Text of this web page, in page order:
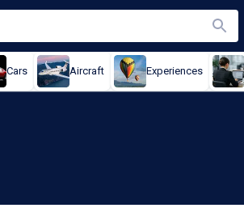
Cars Aircraft Experiences